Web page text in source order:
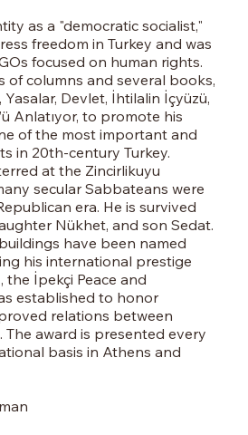
as a "democratic socialist,"
freedom in Turkey and was
focused on human rights.
of columns and several books,
Devlet, İhtilalin İçyüzü,
Anlatıyor, to promote his
of the most important and
in 20th-century Turkey.
at the Zincirlikuyu
secular Sabbateans were
era. He is survived
Nükhet, and son Sedat.
have been named
his international prestige
the İpekçi Peace and
established to honor
relations between
The award is presented every
basis in Athens and